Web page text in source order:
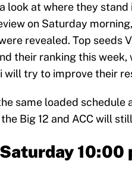
look at where they
on Saturday
revealed. Top seeds
their ranking this week,
will try to improve their
same loaded schedule
Big 12 and ACC will
10:00